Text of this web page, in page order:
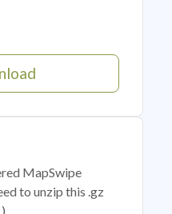
MapSwipe
to unzip this .gz